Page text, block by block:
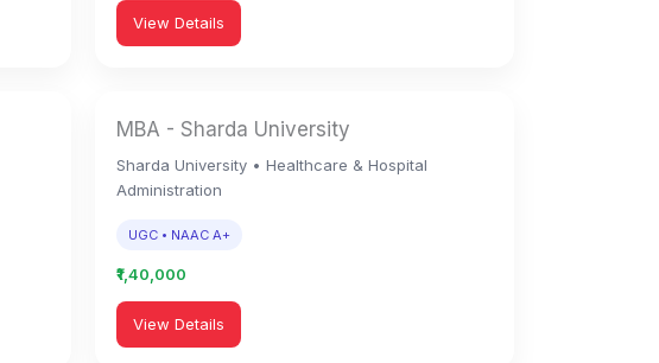
View Details
MBA - Sharda University
Sharda University • Healthcare & Hospital
Administration
UGC • NAAC A+
₹1,40,000
View Details